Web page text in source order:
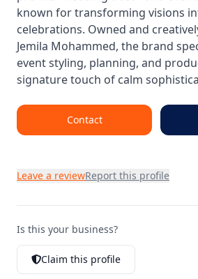
known for transforming visions
celebrations. Owned and
Jemila Mohammed, the brand
event styling, planning, and
signature touch of calm
Contact
Leave a reviewReport this profile
Is this your business?
Claim this profile